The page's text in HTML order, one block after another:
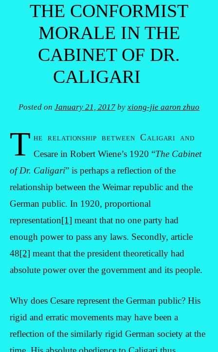
THE CONFORMIST
MORALE IN THE
CABINET OF DR.
CALIGARI
Posted on January 21, 2017 byxiong-jie aaron zhuo
T he relationship between Caligari and
Cesare in Robert Wiene’s 1920 “The Cabinet
of Dr. Caligari” is perhaps a reflection of the
relationship between the Weimar republic and the
German public. In 1920, proportional
representation[1] meant that no one party had
enough power to pass any laws. Secondly, article
48[2] meant that the president theoretically had
absolute power over the government and its people.
Why does Cesare represent the German public? His
rigid and erratic movements may have been a
reflection of the similarly rigid German society at the